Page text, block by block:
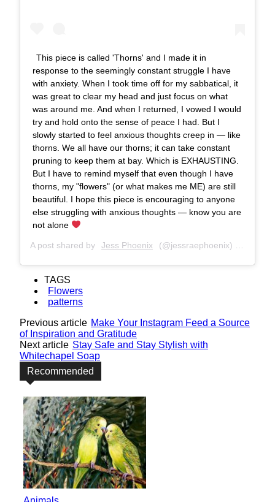
This piece is called 'Thorns' and I made it in
response to the seemingly constant struggle I have
with anxiety. When I took time off for my sabbatical, it
was great to clear my head and just focus on what
was around me. And when I returned, I vowed I would
try and hold onto the sense of peace I had. But I
slowly started to feel anxious thoughts creep in — like
thorns. We all have our thorns; it can take constant
pruning to keep them at bay. Which is EXHAUSTING.
But I have to remind myself that even though I have
thorns, my "flowers" (or what makes me ME) are still
beautiful. I hope this piece is encouraging to anyone
else struggling with anxious thoughts — know you are
not alone
A post shared by Jess Phoenix (@jessraephoenix) on
TAGS
Flowers
patterns
Previous article Make Your Instagram Feed a Source
of Inspiration and Gratitude
Next article Stay Safe and Stay Stylish with
Whitechapel Soap
Recommended